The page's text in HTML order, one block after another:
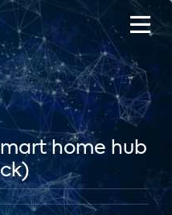
home hub